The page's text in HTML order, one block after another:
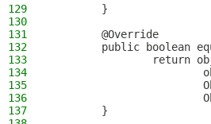
129
        }
130
131
        @Override
132
public boolean
133
return
134
135
136
137
        }